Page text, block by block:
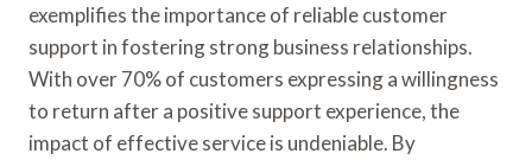
exemplifies the importance of reliable customer
support in fostering strong business relationships.
With over 70% of customers expressing a willingness
to return after a positive support experience, the
impact of effective service is undeniable. By